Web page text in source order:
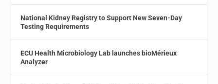
National Kidney Registry to Support New Seven-Day
Testing Requirements
ECU Health Microbiology Lab launches bioMérieux
Analyzer